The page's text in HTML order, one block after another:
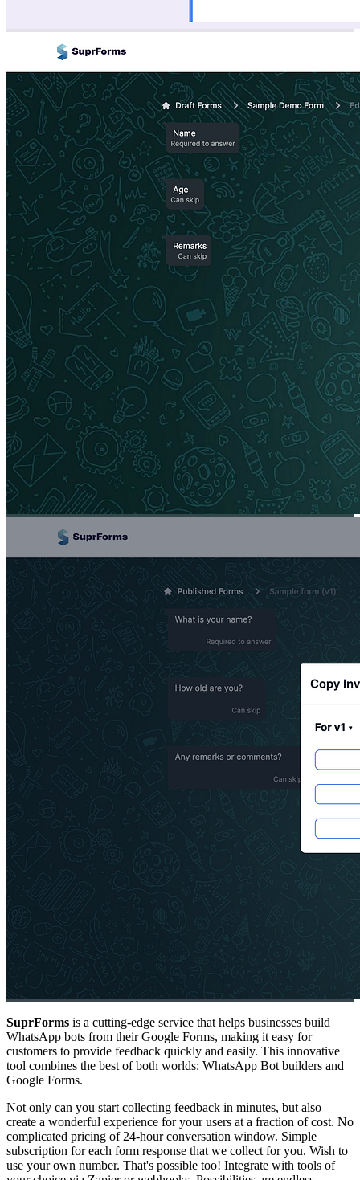
SuprForms is a cutting-edge service that helps businesses build
WhatsApp bots from their Google Forms, making it easy for
customers to provide feedback quickly and easily. This innovative
tool combines the best of both worlds: WhatsApp Bot builders and
Google Forms.
Not only can you start collecting feedback in minutes, but also
create a wonderful experience for your users at a fraction of cost. No
complicated pricing of 24-hour conversation window. Simple
subscription for each form response that we collect for you. Wish to
use your own number. That's possible too! Integrate with tools of